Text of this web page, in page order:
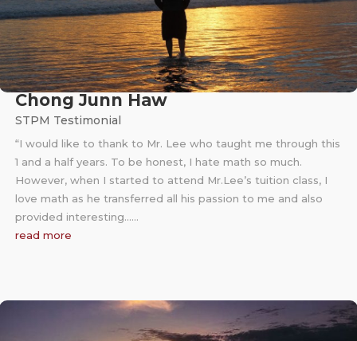
Chong Junn Haw
STPM Testimonial
“I would like to thank to Mr. Lee who taught me through this
1 and a half years. To be honest, I hate math so much.
However, when I started to attend Mr.Lee’s tuition class, I
love math as he transferred all his passion to me and also
provided interesting……
read more